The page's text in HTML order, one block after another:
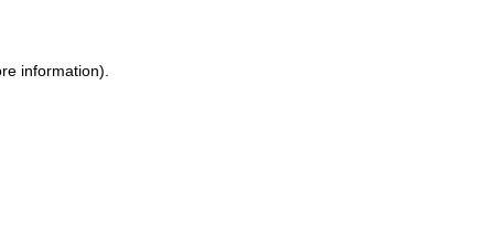
information).